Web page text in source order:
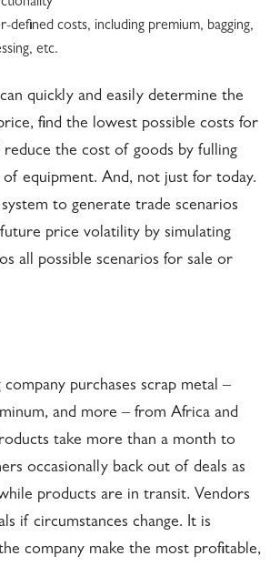
defined costs, including premium, bagging,
etc.
quickly and easily determine the
find the lowest possible costs for
reduce the cost of goods by fulling
of equipment. And, not just for today.
to generate trade scenarios
price volatility by simulating
all possible scenarios for sale or
purchases scrap metal –
and more – from Africa and
take more than a month to
occasionally back out of deals as
products are in transit. Vendors
if circumstances change. It is
company make the most profitable,